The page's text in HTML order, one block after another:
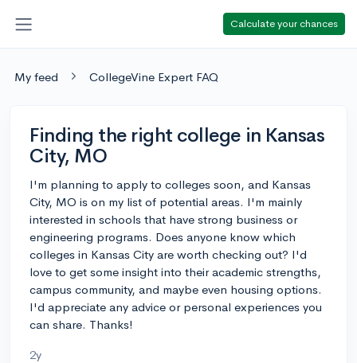
Calculate your chances
My feed CollegeVine Expert FAQ
Finding the right college in Kansas
City, MO
I'm planning to apply to colleges soon, and Kansas
City, MO is on my list of potential areas. I'm mainly
interested in schools that have strong business or
engineering programs. Does anyone know which
colleges in Kansas City are worth checking out? I'd
love to get some insight into their academic strengths,
campus community, and maybe even housing options.
I'd appreciate any advice or personal experiences you
can share. Thanks!
2y